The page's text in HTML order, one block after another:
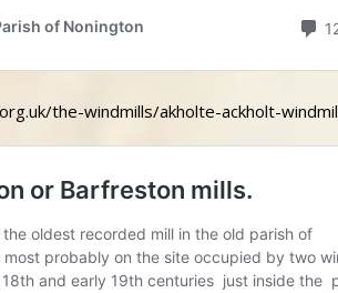
the-windmills/akholte-ackholt-